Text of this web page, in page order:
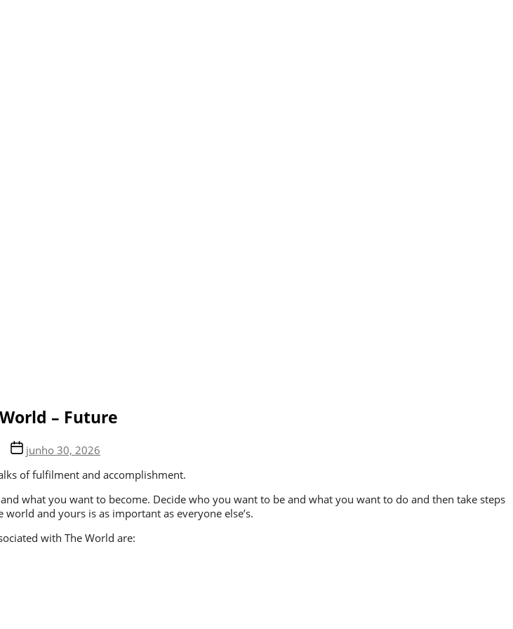
– Future
junho 30, 2026
of fulfilment and accomplishment.
what you want to become. Decide who you want to be and what you want to do and then take steps
and yours is as important as everyone else’s.
with The World are: